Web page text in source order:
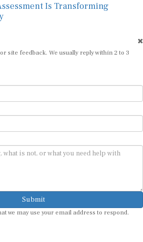
Is Transforming
site feedback. We usually reply within 2 to 3
Submit
we may use your email address to respond.